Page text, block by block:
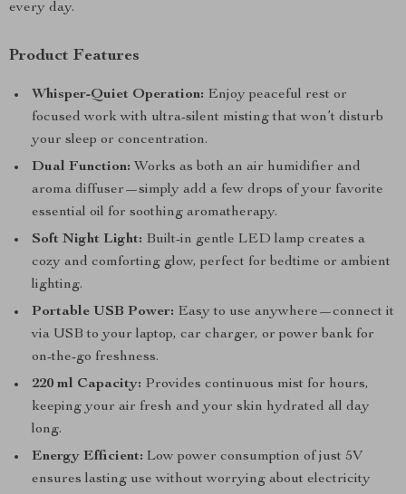
every day.
Product Features
Whisper-Quiet Operation: Enjoy peaceful rest or
focused work with ultra-silent misting that won’t disturb
your sleep or concentration.
Dual Function: Works as both an air humidifier and
aroma diffuser—simply add a few drops of your favorite
essential oil for soothing aromatherapy.
Soft Night Light: Built-in gentle LED lamp creates a
cozy and comforting glow, perfect for bedtime or ambient
lighting.
Portable USB Power: Easy to use anywhere—connect it
via USB to your laptop, car charger, or power bank for
on-the-go freshness.
220 ml Capacity: Provides continuous mist for hours,
keeping your air fresh and your skin hydrated all day
long.
Energy Efficient: Low power consumption of just 5V
ensures lasting use without worrying about electricity